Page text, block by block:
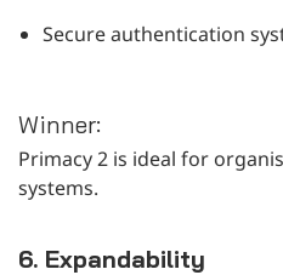
Secure authentication
Winner:
Primacy 2 is ideal for
systems.
6. Expandability